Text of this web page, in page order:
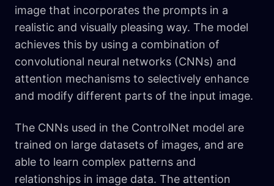
image that incorporates the prompts in a
realistic and visually pleasing way. The model
achieves this by using a combination of
convolutional neural networks (CNNs) and
attention mechanisms to selectively enhance
and modify different parts of the input image.
The CNNs used in the ControlNet model are
trained on large datasets of images, and are
able to learn complex patterns and
relationships in image data. The attention